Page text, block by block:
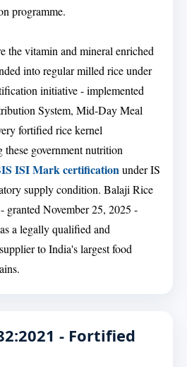
programme.
the vitamin and mineral enriched
into regular milled rice under
initiative - implemented
System, Mid-Day Meal
fortified rice kernel
government nutrition
ISI Mark certificationunder IS
supply condition. Balaji Rice
granted November 25, 2025 -
a legally qualified and
to India's largest food
- Fortified